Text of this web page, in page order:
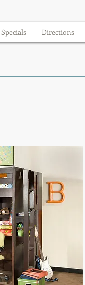
Specials Directions